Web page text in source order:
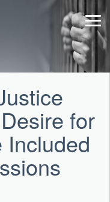
for
Included